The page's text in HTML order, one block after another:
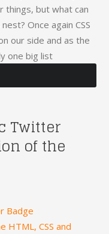
things, but what can
Once again CSS
our side and as the
one big list
Twitter
of the
Badge
HTML, CSS and